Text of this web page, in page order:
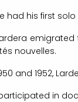
had his first
nouvelles.
and 1952,
in